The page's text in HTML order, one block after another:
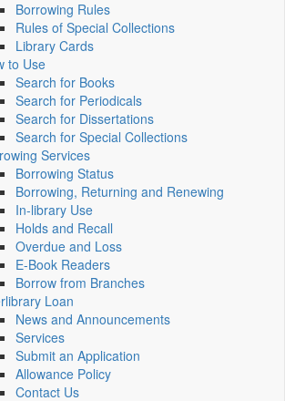
Borrowing Rules
Rules of Special Collections
Library Cards
to Use
Search for Books
Search for Periodicals
Search for Dissertations
Search for Special Collections
Services
Borrowing Status
Borrowing, Returning and Renewing
In-library Use
Holds and Recall
Overdue and Loss
E-Book Readers
Borrow from Branches
Loan
News and Announcements
Services
Submit an Application
Allowance Policy
Contact Us